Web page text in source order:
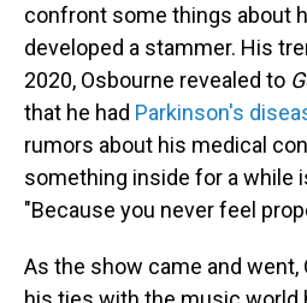
confront some things about
developed a stammer. His
2020, Osbourne revealed to
that he had Parkinson's
rumors about his medical
something inside for a while
"Because you never feel
As the show came and